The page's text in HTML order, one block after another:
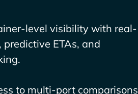
level visibility with real-
ETAs, and
to multi-port comparisons